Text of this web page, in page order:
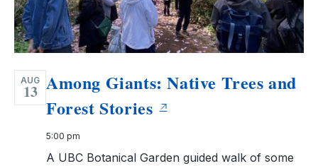
AUG
13 Among Giants: Native Trees and
Forest Stories
5:00 pm
A UBC Botanical Garden guided walk of some